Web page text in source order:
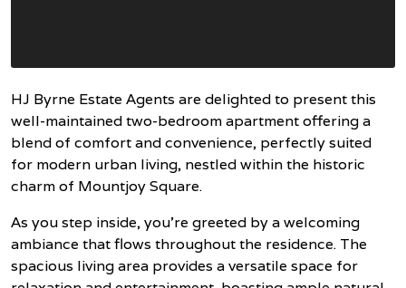
HJ Byrne Estate Agents are delighted to present this
well-maintained two-bedroom apartment offering a
blend of comfort and convenience, perfectly suited
for modern urban living, nestled within the historic
charm of Mountjoy Square.
As you step inside, you're greeted by a welcoming
ambiance that flows throughout the residence. The
spacious living area provides a versatile space for